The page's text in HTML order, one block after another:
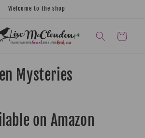
Welcome to the shop
CART
Mysteries
on Amazon